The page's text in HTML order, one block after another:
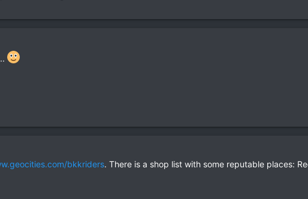
bkkriders. There is a shop list with some reputable places: